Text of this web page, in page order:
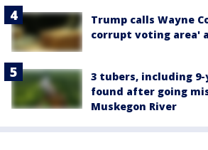
Trump calls Wayne
corrupt voting area'
3 tubers, including
found after going
Muskegon River